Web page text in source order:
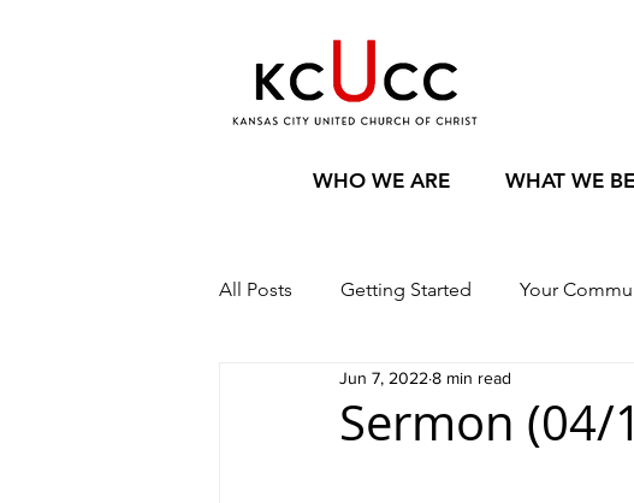
WHO WE ARE WHAT WE
All Posts Getting Started Your
Sermon (04/
Jun 7, 2022 8 min read